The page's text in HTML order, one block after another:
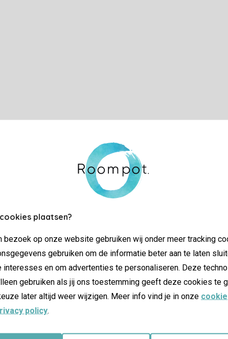
plaatsen?
bezoek op onze website gebruiken wij onder meer tracking
gebruiken om de informatie beter aan te laten
interesses en om advertenties te personaliseren. Deze
gebruiken als jij ons toestemming geeft deze cookies te
later altijd weer wijzigen. Meer info vind je in onze cookie
policy.